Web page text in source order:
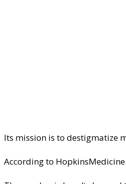
Its mission is to destigmatize
According to